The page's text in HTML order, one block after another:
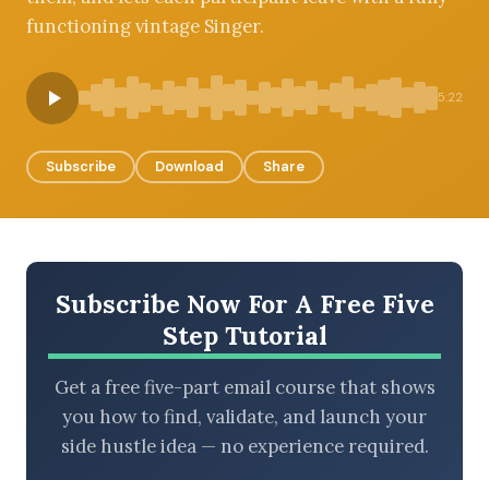
BROWSE BY EPISODE TYPE
functioning vintage Singer.
5:22
Subscribe Download Share
Subscribe Now For A Free Five
Step Tutorial
Get a free five-part email course that shows
you how to find, validate, and launch your
side hustle idea — no experience required.